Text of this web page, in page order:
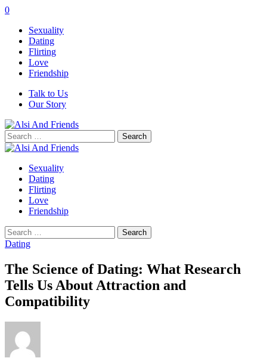
0
Sexuality
Dating
Flirting
Love
Friendship
Talk to Us
Our Story
Search
for:
Sexuality
Dating
Flirting
Love
Friendship
Search
for:
Dating
The Science of Dating: What Research
Tells Us About Attraction and
Compatibility